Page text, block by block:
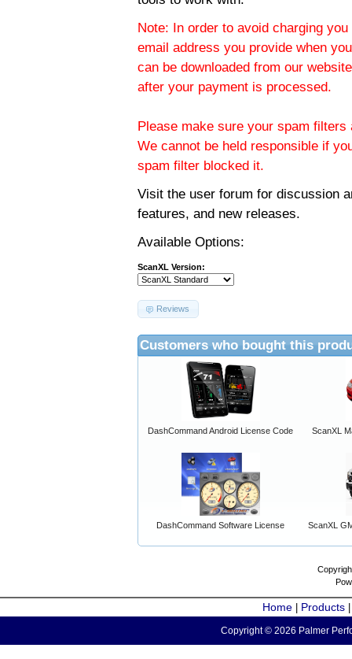
Note: In order to avoid charging
email address you provide when
can be downloaded from our
after your payment is processed.
Please make sure your spam
We cannot be held responsible if
spam filter blocked it.
Visit the user forum for discussion
features, and new releases.
Available Options:
ScanXL Version:
Reviews
Customers who bought this
DashCommand Android License Code ScanXL
DashCommand Software License ScanXL
Home Products
Copyright © 2026 Palmer